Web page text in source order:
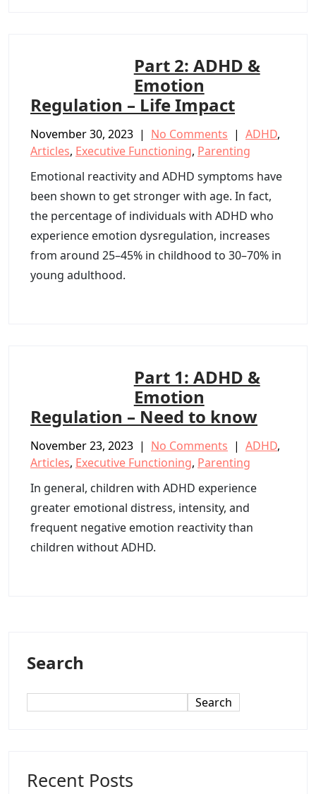
Part 2: ADHD &
Emotion
Regulation – Life Impact
November 30, 2023 | No Comments | ADHD,
Articles, Executive Functioning, Parenting
Emotional reactivity and ADHD symptoms have
been shown to get stronger with age. In fact,
the percentage of individuals with ADHD who
experience emotion dysregulation, increases
from around 25–45% in childhood to 30–70% in
young adulthood.
Part 1: ADHD &
Emotion
Regulation – Need to know
November 23, 2023 | No Comments | ADHD,
Articles, Executive Functioning, Parenting
In general, children with ADHD experience
greater emotional distress, intensity, and
frequent negative emotion reactivity than
children without ADHD.
Search
Search
Recent Posts